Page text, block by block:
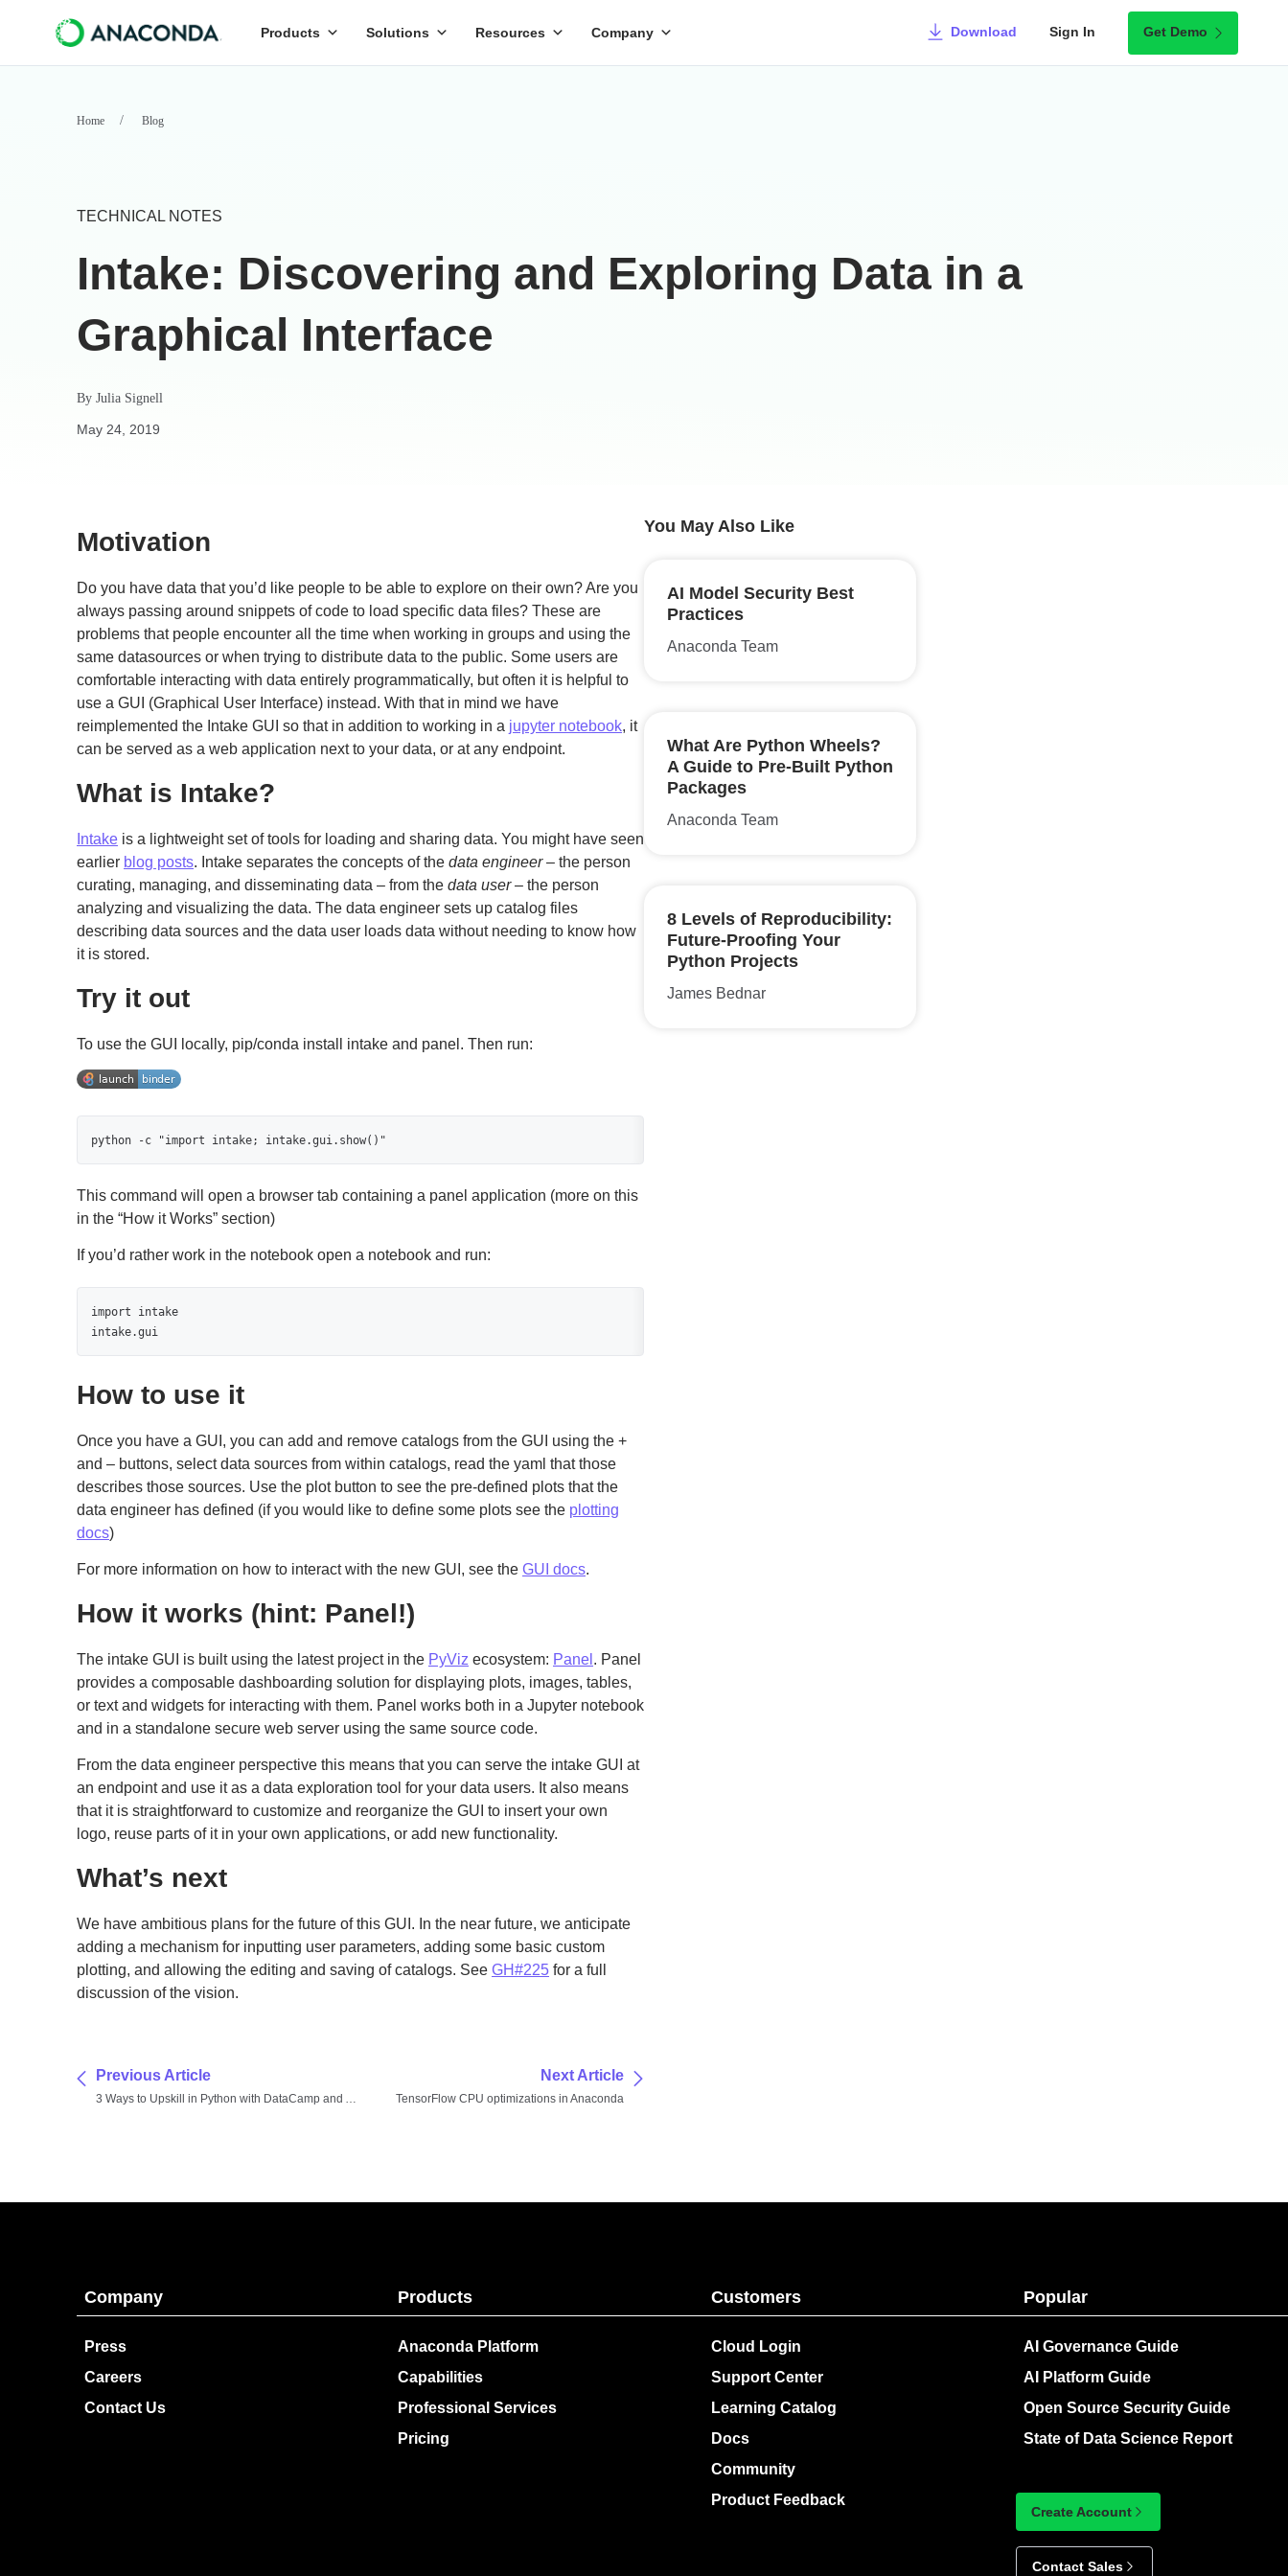
Products Solutions Resources Company Download Sign In Get Demo
Home Blog
TECHNICAL NOTES
Intake: Discovering and Exploring Data in a
Graphical Interface
By Julia Signell
May 24, 2019
Motivation
Do you have data that you’d like people to be able to explore on their own? Are you
always passing around snippets of code to load specific data files? These are
problems that people encounter all the time when working in groups and using the
same datasources or when trying to distribute data to the public. Some users are
comfortable interacting with data entirely programmatically, but often it is helpful to
use a GUI (Graphical User Interface) instead. With that in mind we have
reimplemented the Intake GUI so that in addition to working in a jupyter notebook, it
can be served as a web application next to your data, or at any endpoint.
What is Intake?
Intake is a lightweight set of tools for loading and sharing data. You might have seen
earlier blog posts. Intake separates the concepts of the data engineer– the person
curating, managing, and disseminating data – from the data user– the person
analyzing and visualizing the data. The data engineer sets up catalog files
describing data sources and the data user loads data without needing to know how
it is stored.
Try it out
To use the GUI locally, pip/conda install intake and panel. Then run:
python -c "import intake; intake.gui.show()"
This command will open a browser tab containing a panel application (more on this
in the “How it Works” section)
If you’d rather work in the notebook open a notebook and run:
import intake
intake.gui
How to use it
Once you have a GUI, you can add and remove catalogs from the GUI using the +
and – buttons, select data sources from within catalogs, read the yaml that those
describes those sources. Use the plot button to see the pre-defined plots that the
data engineer has defined (if you would like to define some plots see the plotting
docs)
For more information on how to interact with the new GUI, see the GUI docs.
How it works (hint: Panel!)
The intake GUI is built using the latest project in the PyViz ecosystem: Panel . Panel
provides a composable dashboarding solution for displaying plots, images, tables,
or text and widgets for interacting with them. Panel works both in a Jupyter notebook
and in a standalone secure web server using the same source code.
From the data engineer perspective this means that you can serve the intake GUI at
an endpoint and use it as a data exploration tool for your data users. It also means
that it is straightforward to customize and reorganize the GUI to insert your own
logo, reuse parts of it in your own applications, or add new functionality.
What’s next
We have ambitious plans for the future of this GUI. In the near future, we anticipate
adding a mechanism for inputting user parameters, adding some basic custom
plotting, and allowing the editing and saving of catalogs. See GH#225 for a full
discussion of the vision.
Previous Article
3 Ways to Upskill in Python with DataCamp and Anaconda
Next Article
TensorFlow CPU optimizations in Anaconda
You May Also Like
AI Model Security Best
Practices
Anaconda Team
What Are Python Wheels?
A Guide to Pre-Built Python
Packages
Anaconda Team
8 Levels of Reproducibility:
Future-Proofing Your
Python Projects
James Bednar
Company
Press
Careers
Contact Us
Products
Anaconda Platform
Capabilities
Professional Services
Pricing
Customers
Cloud Login
Support Center
Learning Catalog
Docs
Community
Product Feedback
Popular
AI Governance Guide
AI Platform Guide
Open Source Security Guide
State of Data Science Report
Create Account
Contact Sales